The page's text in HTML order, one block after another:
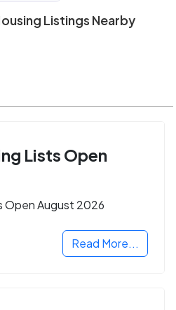
Listings Nearby
Lists Open
Open August 2026
Read More...